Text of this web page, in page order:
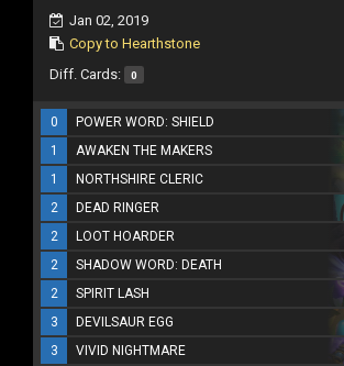
Jan 02, 2019
Copy to Hearthstone
Diff. Cards: 0
0 POWER WORD: SHIELD
1
AWAKEN THE MAKERS
1
NORTHSHIRE CLERIC
2
DEAD RINGER
2
LOOT HOARDER
2
SHADOW WORD: DEATH
2
SPIRIT LASH
3
DEVILSAUR EGG
3
VIVID NIGHTMARE